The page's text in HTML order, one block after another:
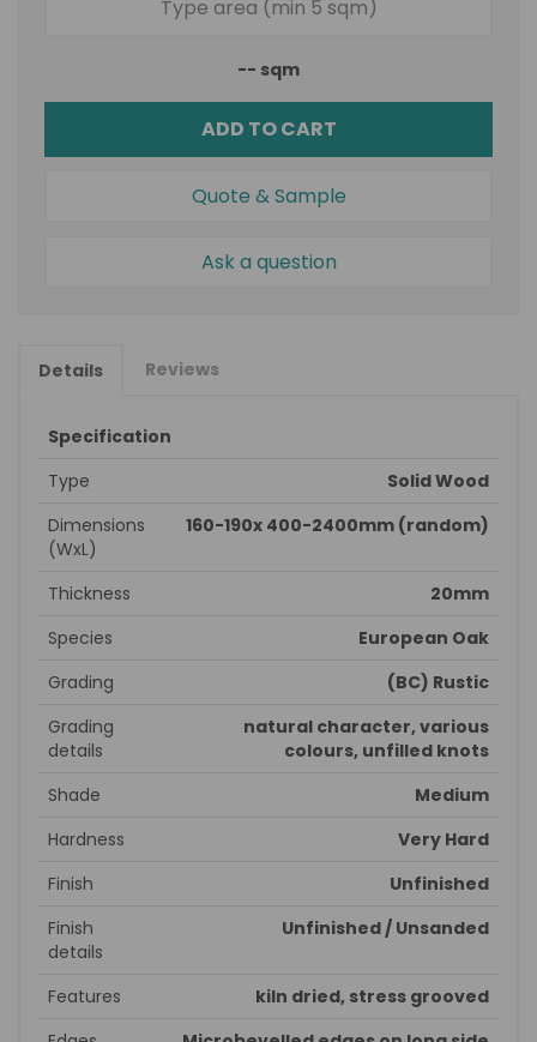
-- sqm
ADD TO CART
Quote & Sample
Ask a question
Details Reviews
Specification
Type
Solid Wood
Dimensions
(WxL)
160-190x 400-2400mm (random)
Thickness
20mm
Species
European Oak
Grading
(BC) Rustic
Grading
details
natural character, various
colours, unfilled knots
Shade
Medium
Hardness
Very Hard
Finish
Unfinished
Finish
details
Unfinished / Unsanded
Features
kiln dried, stress grooved